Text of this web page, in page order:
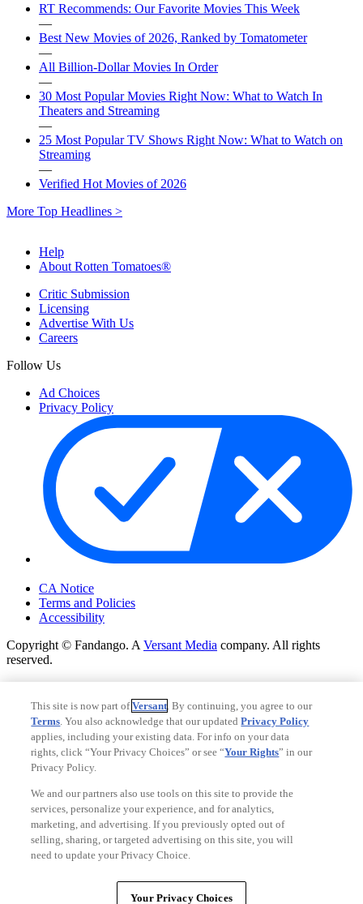
RT Recommends: Our Favorite Movies This Week
—
Best New Movies of 2026, Ranked by Tomatometer
—
All Billion-Dollar Movies In Order
—
30 Most Popular Movies Right Now: What to Watch In
Theaters and Streaming
—
25 Most Popular TV Shows Right Now: What to Watch on
Streaming
—
Verified Hot Movies of 2026
More Top Headlines >
Help
About Rotten Tomatoes®
Critic Submission
Licensing
Advertise With Us
Careers
Follow Us
Ad Choices
Privacy Policy
CA Notice
Terms and Policies
Accessibility
Copyright © Fandango. A Versant Media company. All rights
reserved.
reserved.
Ad Choices
Privacy Policy
This site is now part ofVersant. By continuing, you agree to our
Terms. You also acknowledge that our updatedPrivacy Policy
applies, including your existing data. For info on your data
rights, click “Your Privacy Choices” or see “Your Rights” in our
Privacy Policy.
We and our partners also use tools on this site to provide the
services, personalize your experience, and for analytics,
marketing, and advertising. If you previously opted out of
selling, sharing, or targeted advertising on this site, you will
need to update your Privacy Choice.
Your Privacy Choices